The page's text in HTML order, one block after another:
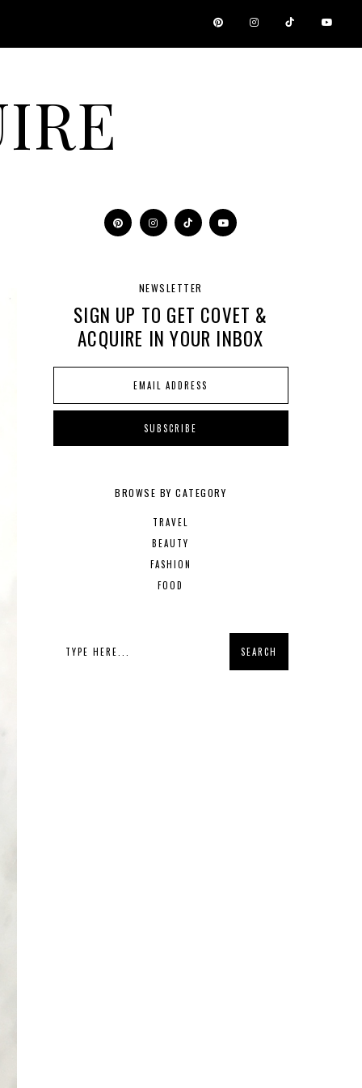
NEWSLETTER
SIGN UP TO GET COVET &
ACQUIRE IN YOUR INBOX
BROWSE BY CATEGORY
TRAVEL
BEAUTY
FASHION
FOOD